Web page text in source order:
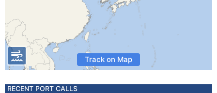
Track on Map
RECENT PORT CALLS